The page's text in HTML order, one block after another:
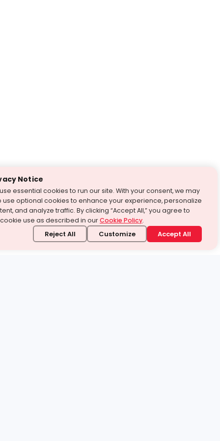
Notice
essential cookies to run our site. With your consent, we may
use optional cookies to enhance your experience, personalize
and analyze traffic. By clicking “Accept All,” you agree to
use as described in ourCookie Policy.
Reject All Customize Accept All